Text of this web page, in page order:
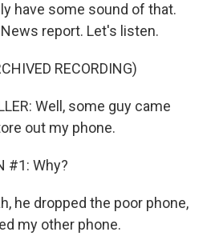
have some sound of that.
report. Let's listen.
RECORDING)
Well, some guy came
out my phone.
#1: Why?
he dropped the poor phone,
my other phone.